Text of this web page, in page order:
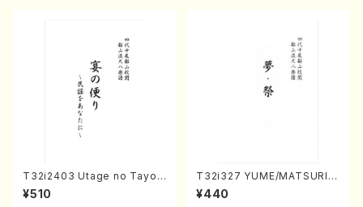
T32i2403 Utage no Tayori
(Shakuhachi/H.NOMURA/F
ull Score/598)
¥510
T32i327 YUME/MATSURI(S
hakuhachi/H. Genchi /Full
Score)
¥440